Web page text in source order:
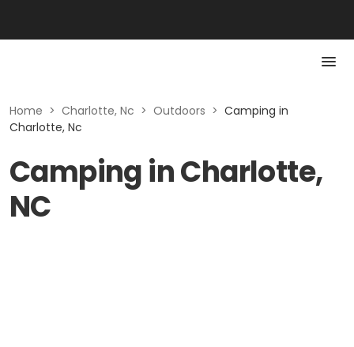
Home > Charlotte, Nc > Outdoors > Camping in
Charlotte, Nc
Camping in Charlotte,
NC